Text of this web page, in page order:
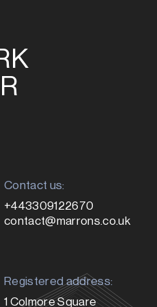
Contact us:
+443309122670
contact@marrons.co.uk
Registered address:
1 Colmore Square